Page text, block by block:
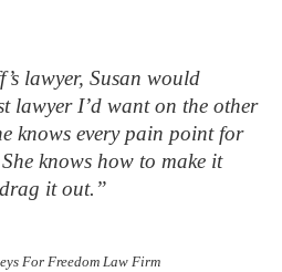
lawyer, Susan would
lawyer I’d want on the other
knows every pain point for
knows how to make it
it out.”
For Freedom Law Firm